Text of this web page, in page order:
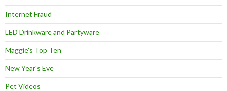
Internet Fraud
LED Drinkware and Partyware
Maggie's Top Ten
New Year's Eve
Pet Videos